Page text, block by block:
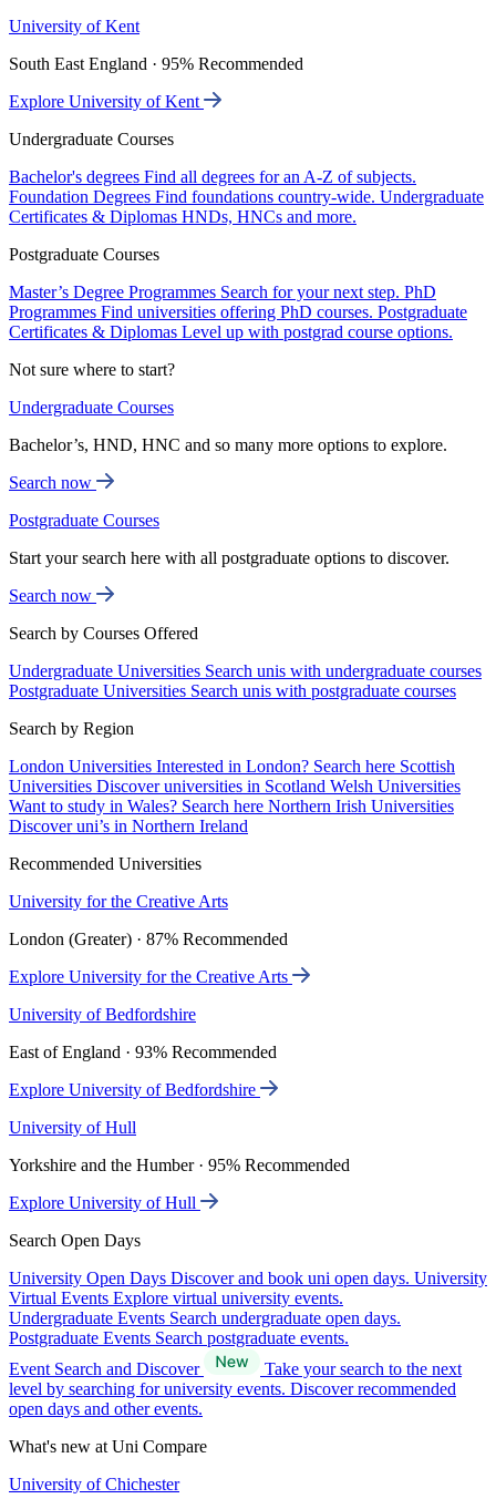
University of Kent
South East England · 95% Recommended
Explore University of Kent
Undergraduate Courses
Bachelor's degrees Find all degrees for an A-Z of subjects.
Foundation Degrees Find foundations country-wide. Undergraduate
Certificates & Diplomas HNDs, HNCs and more.
Postgraduate Courses
Master’s Degree Programmes Search for your next step. PhD
Programmes Find universities offering PhD courses. Postgraduate
Certificates & Diplomas Level up with postgrad course options.
Not sure where to start?
Undergraduate Courses
Bachelor’s, HND, HNC and so many more options to explore.
Search now
Postgraduate Courses
Start your search here with all postgraduate options to discover.
Search now
Search by Courses Offered
Undergraduate Universities Search unis with undergraduate courses
Postgraduate Universities Search unis with postgraduate courses
Search by Region
London Universities Interested in London? Search here Scottish
Universities Discover universities in Scotland Welsh Universities
Want to study in Wales? Search here Northern Irish Universities
Discover uni’s in Northern Ireland
Recommended Universities
University for the Creative Arts
London (Greater) · 87% Recommended
Explore University for the Creative Arts
University of Bedfordshire
East of England · 93% Recommended
Explore University of Bedfordshire
University of Hull
Yorkshire and the Humber · 95% Recommended
Explore University of Hull
Search Open Days
University Open Days Discover and book uni open days. University
Virtual Events Explore virtual university events.
Undergraduate Events Search undergraduate open days.
Postgraduate Events Search postgraduate events.
Event Search and Discover
Take your search to the next
level by searching for university events. Discover recommended
open days and other events.
What's new at Uni Compare
University of Chichester